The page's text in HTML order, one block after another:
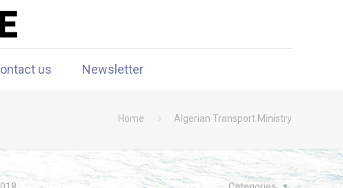
us Newsletter
Home Algerian Transport Ministry